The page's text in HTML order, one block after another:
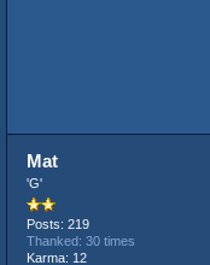
Mat
'G'
Posts: 219
Thanked: 30 times
Karma: 12